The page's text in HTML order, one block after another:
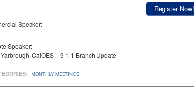
Register Now!
Speaker:
Speaker:
CalOES – 9-1-1 Branch Update
MONTHLY MEETINGS